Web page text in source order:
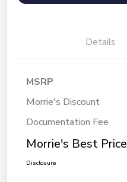
Details
MSRP
Morrie's Discount
Documentation Fee
Morrie's Best Price
Disclosure